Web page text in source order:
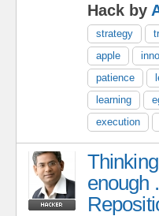
Hack by
strategy
apple
patience
learning
execution
enough